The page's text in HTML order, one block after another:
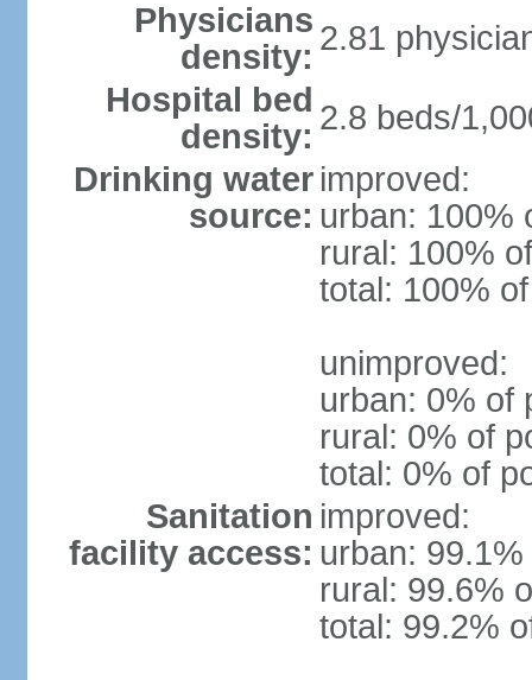
Physicians
density: 2.81
Hospital bed
density: 2.8 beds/
Drinking water
source:
improved:
urban: 100%
rural: 100%
total: 100%
unimproved:
urban: 0% of
rural: 0% of
total: 0% of
Sanitation
facility access:
improved:
urban:
rural: 99.6%
total: 99.2%